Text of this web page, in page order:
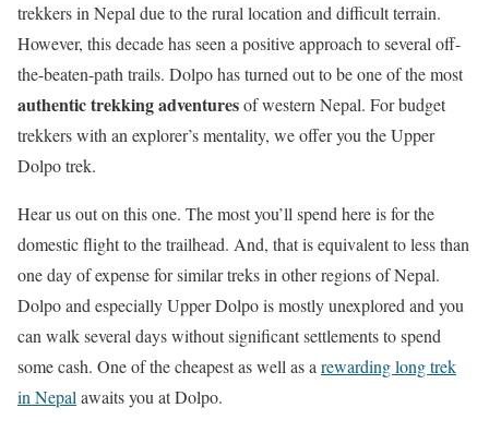
trekkers in Nepal due to the rural location and difficult terrain.
However, this decade has seen a positive approach to several off-
the-beaten-path trails. Dolpo has turned out to be one of the most
authentic trekking adventuresof western Nepal. For budget
trekkers with an explorer’s mentality, we offer you the Upper
Dolpo trek.
Hear us out on this one. The most you’ll spend here is for the
domestic flight to the trailhead. And, that is equivalent to less than
one day of expense for similar treks in other regions of Nepal.
Dolpo and especially Upper Dolpo is mostly unexplored and you
can walk several days without significant settlements to spend
some cash. One of the cheapest as well as a rewarding long trek
in Nepal awaits you at Dolpo.